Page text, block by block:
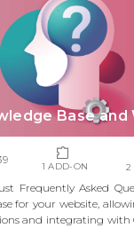
Base
1 ADD-ON 2
Frequently Asked
for your website,
and integrating with